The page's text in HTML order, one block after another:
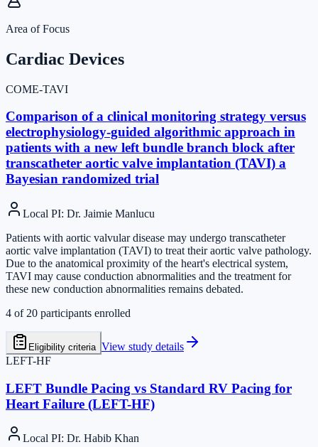
Area of Focus
Cardiac Devices
COME-TAVI
Comparison of a clinical monitoring strategy versus
electrophysiology-guided algorithmic approach in
patients with a new left bundle branch block after
transcatheter aortic valve implantation (TAVI) a
Bayesian randomized trial
Local PI: Dr. Jaimie Manlucu
Patients with aortic valvular disease may undergo transcatheter
aortic valve implantation (TAVI) to treat their aortic valve pathology.
Due to the anatomical proximity of the heart's electrical system,
TAVI may cause conduction abnormalities and the treatment for
these new conduction abnormalities remains debated.
4 of 20 participants enrolled
Eligibility criteria View study details
LEFT-HF
LEFT Bundle Pacing vs Standard RV Pacing for
Heart Failure (LEFT-HF)
Local PI: Dr. Habib Khan